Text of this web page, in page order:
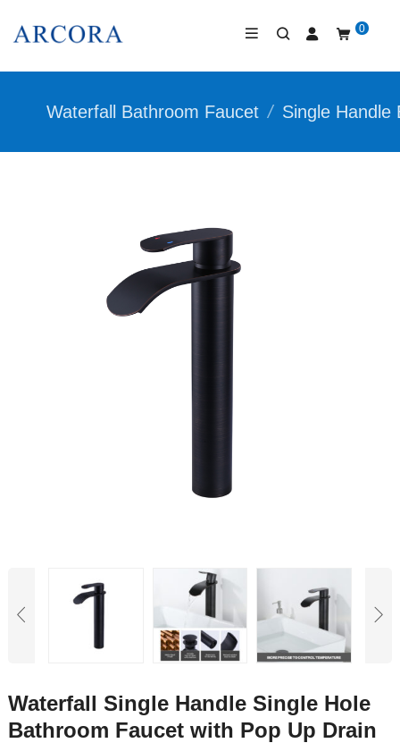
0
Waterfall Bathroom Faucet / Single Handle
Waterfall Single Handle Single Hole
Bathroom Faucet with Pop Up Drain